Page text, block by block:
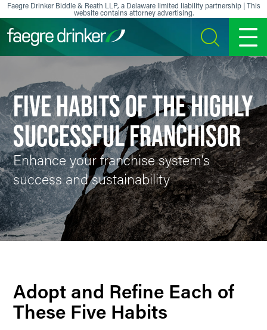
Skip to content
Faegre Drinker Biddle & Reath LLP, a Delaware limited liability partnership | This
website contains attorney advertising.
SEARCH MENU
FIVE HABITS OF THE HIGHLY
SUCCESSFUL FRANCHISOR
Enhance your franchise system’s
success and sustainability
Adopt and Refine Each of
These Five Habits